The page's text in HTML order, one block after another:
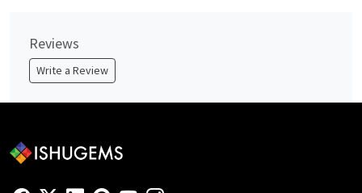
Reviews
Write a Review